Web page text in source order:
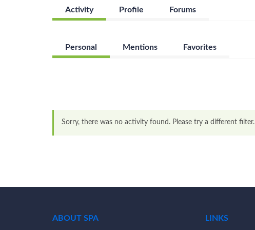
Activity Profile Forums
Personal Mentions Favorites
Sorry, there was no activity found. Please try a different filter.
ABOUT SPA LINKS